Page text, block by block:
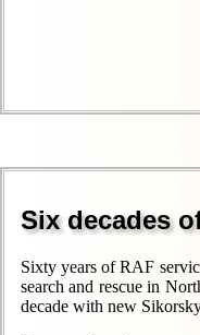
Six decades
Sixty years of RAF
search and rescue in
decade with new